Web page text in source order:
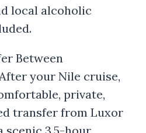
local alcoholic
Between
your Nile cruise,
private,
transfer from Luxor